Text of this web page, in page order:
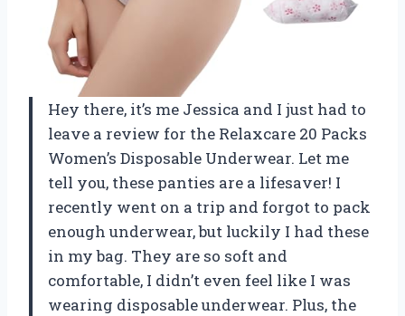
Hey there, it’s me Jessica and I just had to
leave a review for the Relaxcare 20 Packs
Women’s Disposable Underwear. Let me
tell you, these panties are a lifesaver! I
recently went on a trip and forgot to pack
enough underwear, but luckily I had these
in my bag. They are so soft and
comfortable, I didn’t even feel like I was
wearing disposable underwear. Plus, the